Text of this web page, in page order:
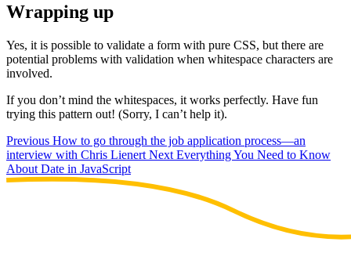
Wrapping up
Yes, it is possible to validate a form with pure CSS, but there are
potential problems with validation when whitespace characters are
involved.
If you don’t mind the whitespaces, it works perfectly. Have fun
trying this pattern out! (Sorry, I can’t help it).
Previous How to go through the job application process—an
interview with Chris Lienert Next Everything You Need to Know
About Date in JavaScript